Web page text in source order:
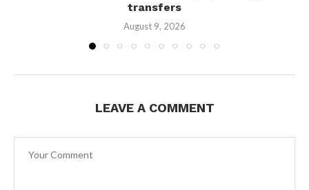
transfers
August 9, 2026
LEAVE A COMMENT